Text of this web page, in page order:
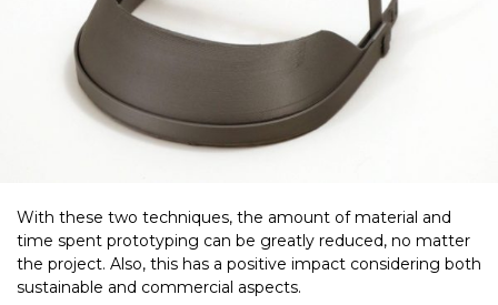
With these two techniques, the amount of material and
time spent prototyping can be greatly reduced, no matter
the project. Also, this has a positive impact considering both
sustainable and commercial aspects.